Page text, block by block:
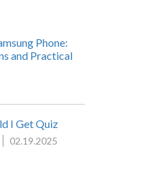
Phone:
and Practical
I Get Quiz
02.19.2025